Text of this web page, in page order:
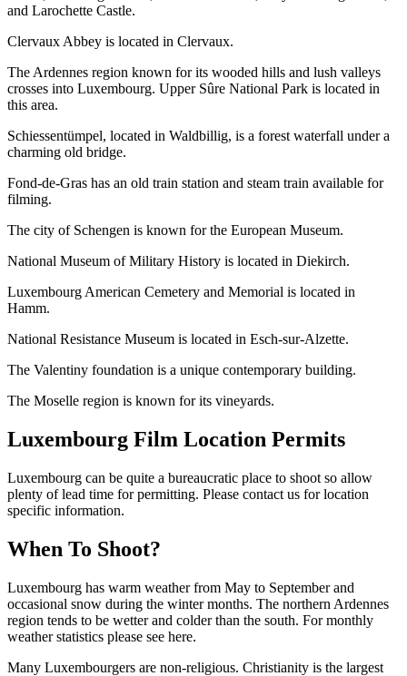
and Larochette Castle.
Clervaux Abbey is located in Clervaux.
The Ardennes region known for its wooded hills and lush valleys
crosses into Luxembourg. Upper Sûre National Park is located in
this area.
Schiessentümpel, located in Waldbillig, is a forest waterfall under a
charming old bridge.
Fond-de-Gras has an old train station and steam train available for
filming.
The city of Schengen is known for the European Museum.
National Museum of Military History is located in Diekirch.
Luxembourg American Cemetery and Memorial is located in
Hamm.
National Resistance Museum is located in Esch-sur-Alzette.
The Valentiny foundation is a unique contemporary building.
The Moselle region is known for its vineyards.
Luxembourg Film Location Permits
Luxembourg can be quite a bureaucratic place to shoot so allow
plenty of lead time for permitting. Please contact us for location
specific information.
When To Shoot?
Luxembourg has warm weather from May to September and
occasional snow during the winter months. The northern Ardennes
region tends to be wetter and colder than the south. For monthly
weather statistics please see here.
Many Luxembourgers are non-religious. Christianity is the largest